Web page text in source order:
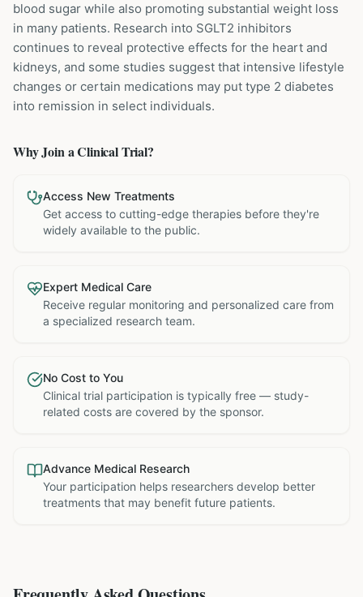
blood sugar while also promoting substantial weight loss
in many patients. Research into SGLT2 inhibitors
continues to reveal protective effects for the heart and
kidneys, and some studies suggest that intensive lifestyle
changes or certain medications may put type 2 diabetes
into remission in select individuals.
Why Join a Clinical Trial?
Access New Treatments
Get access to cutting-edge therapies before they're
widely available to the public.
Expert Medical Care
Receive regular monitoring and personalized care from
a specialized research team.
No Cost to You
Clinical trial participation is typically free — study-
related costs are covered by the sponsor.
Advance Medical Research
Your participation helps researchers develop better
treatments that may benefit future patients.